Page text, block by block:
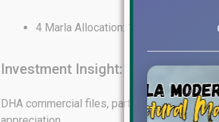
4 Marla Allocation: 130 Lacs
Investment Insight:
DHA commercial files, particularly in Phase